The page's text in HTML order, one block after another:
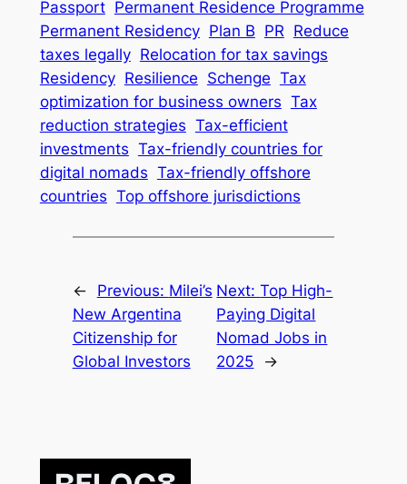
Passport Permanent Residence Programme
Permanent Residency Plan B PR Reduce
taxes legally Relocation for tax savings
Residency Resilience Schenge Tax
optimization for business owners Tax
reduction strategies Tax-efficient
investments Tax-friendly countries for
digital nomads Tax-friendly offshore
countries Top offshore jurisdictions
← Previous: Milei’s
New Argentina
Citizenship for
Global Investors
Next:Top High-
Paying Digital
Nomad Jobs in
2025
→